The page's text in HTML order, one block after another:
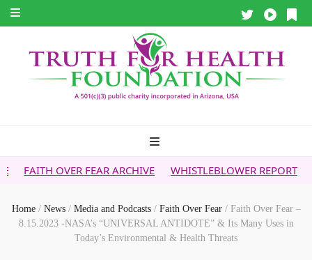
FEAR ARCHIVE WHISTLEBLOWER REPORT 5G & YOUR
Home / News / Media and Podcasts / Faith Over Fear / Faith Over Fear –
8.15.2023 -NASA’s “UNIVERSAL ANTIDOTE” & Its Many Uses in
Today’s Environmental & Health Threats